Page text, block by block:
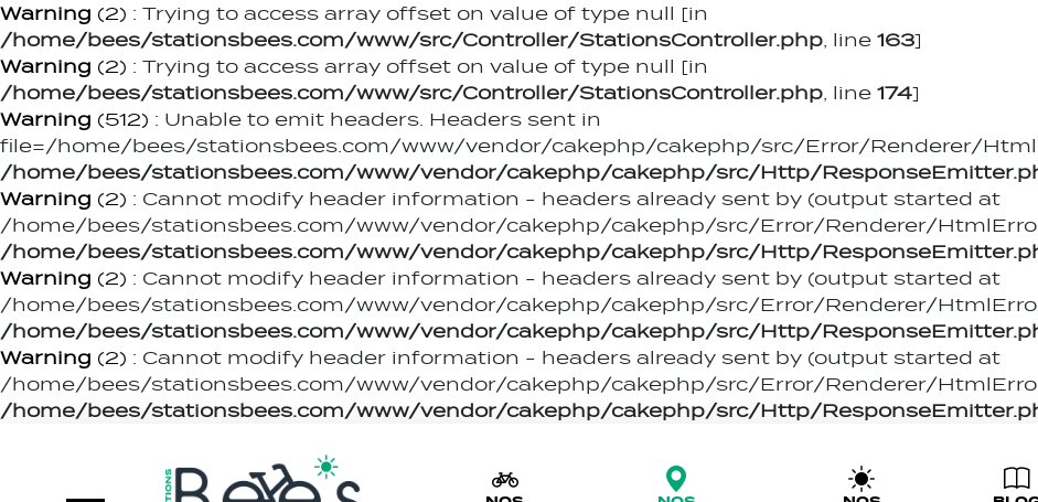
Warning (2) : Trying to access array offset on value of type null [in
/home/bees/stationsbees.com/www/src/Controller/StationsController.php, line 163]
Warning (2) : Trying to access array offset on value of type null [in
/home/bees/stationsbees.com/www/src/Controller/StationsController.php, line 174]
Warning (512) : Unable to emit headers. Headers sent in
file=/home/bees/stationsbees.com/www/vendor/cakephp/cakephp/src/Error/Renderer/
/home/bees/stationsbees.com/www/vendor/cakephp/cakephp/src/Http/
Warning (2) : Cannot modify header information - headers already sent by (output started at
/home/bees/stationsbees.com/www/vendor/cakephp/cakephp/src/Error/Renderer/
/home/bees/stationsbees.com/www/vendor/cakephp/cakephp/src/Http/
Warning (2) : Cannot modify header information - headers already sent by (output started at
/home/bees/stationsbees.com/www/vendor/cakephp/cakephp/src/Error/Renderer/
/home/bees/stationsbees.com/www/vendor/cakephp/cakephp/src/Http/
Warning (2) : Cannot modify header information - headers already sent by (output started at
/home/bees/stationsbees.com/www/vendor/cakephp/cakephp/src/Error/Renderer/
/home/bees/stationsbees.com/www/vendor/cakephp/cakephp/src/Http/